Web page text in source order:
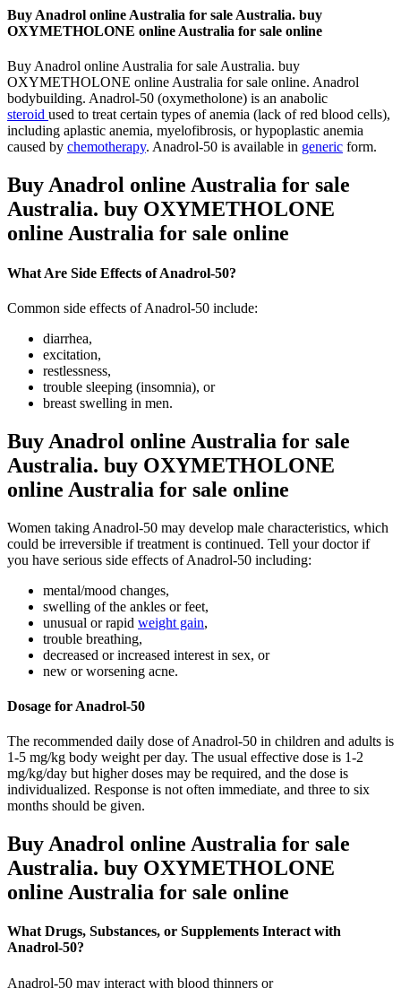
Buy Anadrol online Australia for sale Australia. buy
OXYMETHOLONE online Australia for sale online
Buy Anadrol online Australia for sale Australia. buy
OXYMETHOLONE online Australia for sale online. Anadrol
bodybuilding. Anadrol-50 (oxymetholone) is an anabolic
steroid used to treat certain types of anemia (lack of red blood cells),
including aplastic anemia, myelofibrosis, or hypoplastic anemia
caused by chemotherapy. Anadrol-50 is available in generic form.
Buy Anadrol online Australia for sale
Australia. buy OXYMETHOLONE
online Australia for sale online
What Are Side Effects of Anadrol-50?
Common side effects of Anadrol-50 include:
diarrhea,
excitation,
restlessness,
trouble sleeping (insomnia), or
breast swelling in men.
Buy Anadrol online Australia for sale
Australia. buy OXYMETHOLONE
online Australia for sale online
Women taking Anadrol-50 may develop male characteristics, which
could be irreversible if treatment is continued. Tell your doctor if
you have serious side effects of Anadrol-50 including:
mental/mood changes,
swelling of the ankles or feet,
unusual or rapid weight gain,
trouble breathing,
decreased or increased interest in sex, or
new or worsening acne.
Dosage for Anadrol-50
The recommended daily dose of Anadrol-50 in children and adults is
1-5 mg/kg body weight per day. The usual effective dose is 1-2
mg/kg/day but higher doses may be required, and the dose is
individualized. Response is not often immediate, and three to six
months should be given.
Buy Anadrol online Australia for sale
Australia. buy OXYMETHOLONE
online Australia for sale online
What Drugs, Substances, or Supplements Interact with
Anadrol-50?
Anadrol-50 may interact with blood thinners or